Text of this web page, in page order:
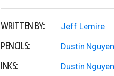
WRITTEN BY: Jeff Lemire
PENCILS: Dustin Nguyen
INKS: Dustin Nguyen